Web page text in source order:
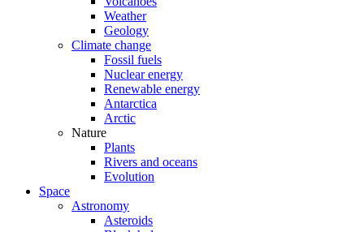
Weather
Geology
Climate change
Fossil fuels
Nuclear energy
Renewable energy
Antarctica
Arctic
Nature
Plants
Rivers and oceans
Evolution
Space
Astronomy
Asteroids